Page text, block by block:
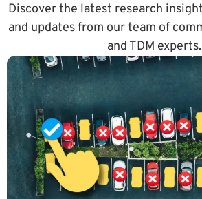
Discover the latest research
and updates from our team of
and TDM experts.